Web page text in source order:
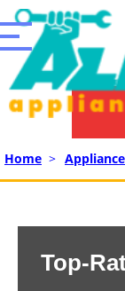
Home >
Top-